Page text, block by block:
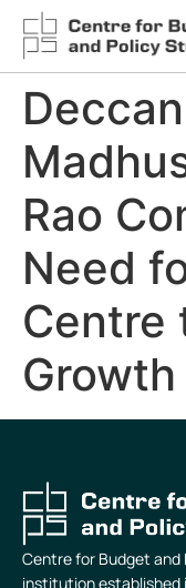
Rao
Need
Centre
Centre for Budget and
institution established